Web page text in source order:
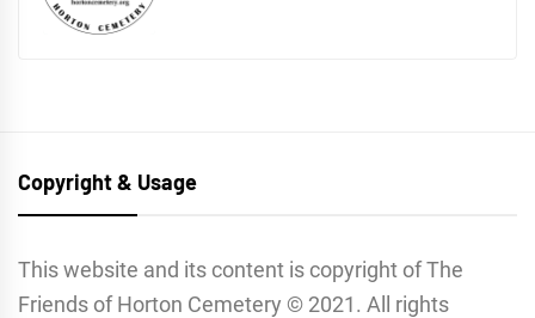
Copyright & Usage
This website and its content is copyright of The
Friends of Horton Cemetery © 2021. All rights